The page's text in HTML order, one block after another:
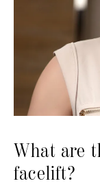
What are
facelift?